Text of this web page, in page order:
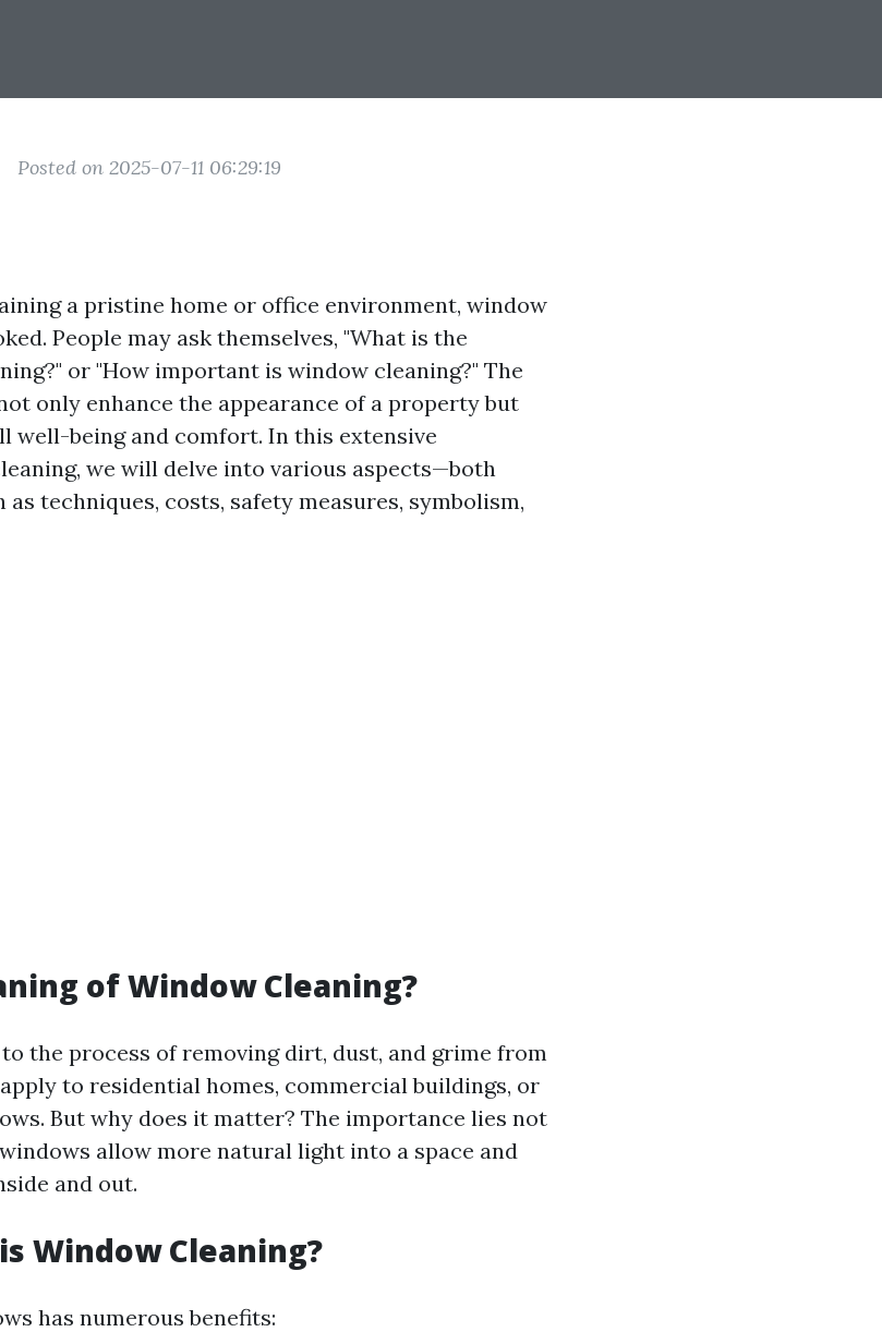
Posted on 2025-07-11 06:29:19
a pristine home or office environment, window
People may ask themselves, "What is the
or "How important is window cleaning?" The
only enhance the appearance of a property but
well-being and comfort. In this extensive
we will delve into various aspects—both
techniques, costs, safety measures, symbolism,
of Window Cleaning?
the process of removing dirt, dust, and grime from
to residential homes, commercial buildings, or
But why does it matter? The importance lies not
allow more natural light into a space and
and out.
Window Cleaning?
has numerous benefits: